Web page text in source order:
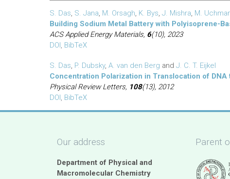
S. Das, S. Jana, M. Orsagh, K. Bys, J. Mishra, M.
Building Sodium Metal Battery with Polyisoprene-
ACS Applied Energy Materials, 6(10), 2023
DOI, BibTeX
S. Das, P. Dubsky, A. van den Berg and J. C. T. Eijkel
Concentration Polarization in Translocation of
Physical Review Letters, 108(13), 2012
DOI, BibTeX
Our address
Department of Physical and
Macromolecular Chemistry
Parent